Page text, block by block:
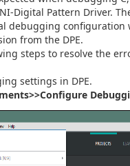
Digital Pattern Driver.
debugging configuration
from the DPE.
steps to resolve the
settings in DPE.